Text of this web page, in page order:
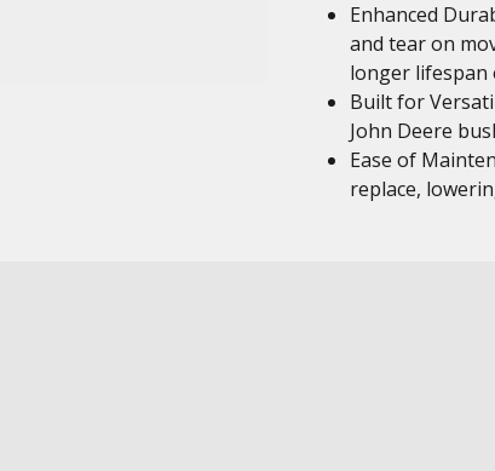
Enhanced
and tear on
longer lifespan
Built for
John Deere
Ease of
replace,